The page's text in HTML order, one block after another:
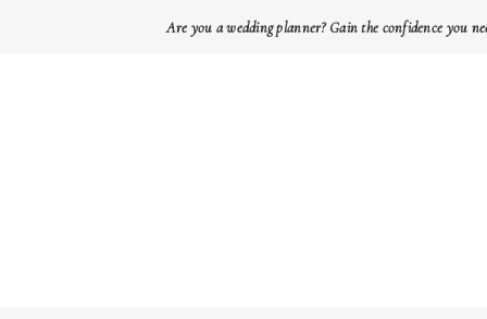
Are you a wedding planner? Gain the confidence you